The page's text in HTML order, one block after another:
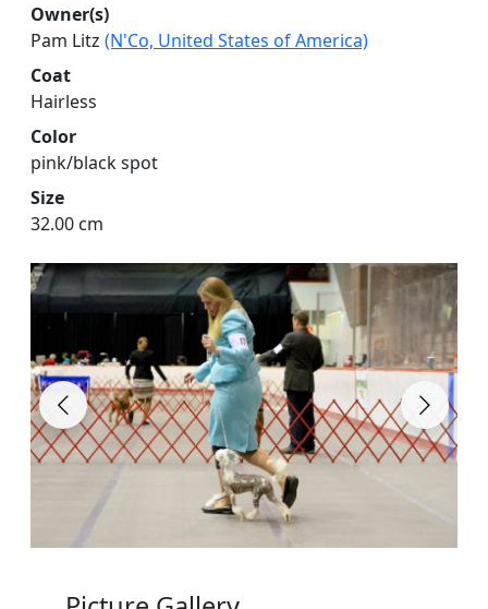
Owner(s)
Pam Litz (N'Co, United States of America)
Coat
Hairless
Color
pink/black spot
Size
32.00 cm